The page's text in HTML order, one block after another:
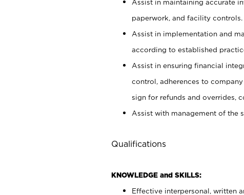
Assist in maintaining accurate
paperwork, and facility controls.
Assist in implementation and
according to established
Assist in ensuring financial
control, adherences to
sign for refunds and overrides,
Assist with management of the
Qualifications
KNOWLEDGE and SKILLS:
Effective interpersonal, written